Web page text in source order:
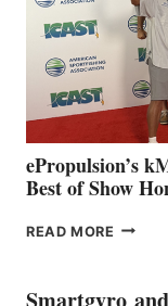
NEW
CÁDIZ
ePropulsion’s
Best of Show
READ MORE
EARNS
Smartgyro